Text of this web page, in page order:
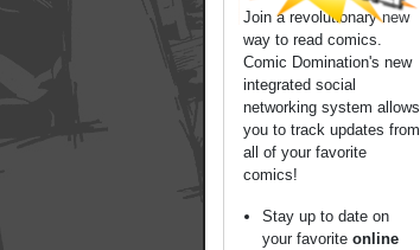
Join a revolutionary new
way to read comics.
Comic Domination's new
integrated social
networking system allows
you to track updates from
all of your favorite
comics!
Stay up to date on
your favorite online